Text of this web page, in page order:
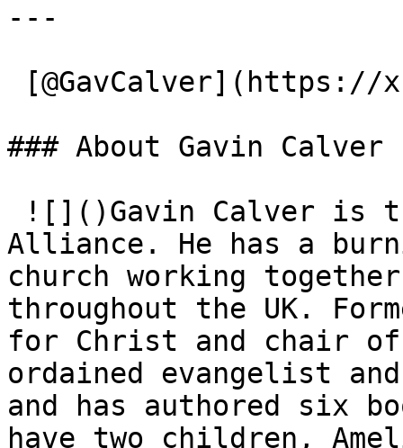
---
### About Gavin Calver
Alliance. He has a
church working
throughout the UK.
for Christ and chair of
ordained evangelist
and has authored six
have two children,